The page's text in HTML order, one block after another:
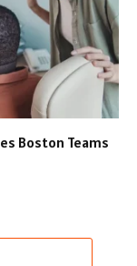
Boston Teams